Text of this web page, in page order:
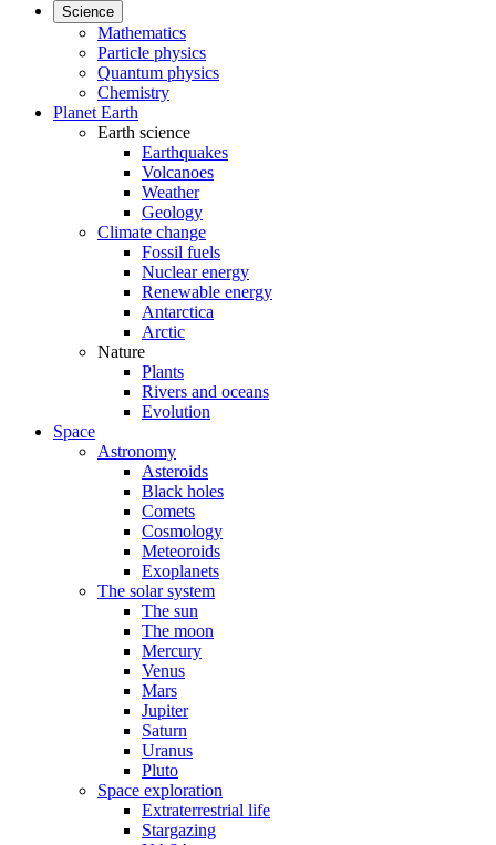
Science
Mathematics
Particle physics
Quantum physics
Chemistry
Planet Earth
Earth science
Earthquakes
Volcanoes
Weather
Geology
Climate change
Fossil fuels
Nuclear energy
Renewable energy
Antarctica
Arctic
Nature
Plants
Rivers and oceans
Evolution
Space
Astronomy
Asteroids
Black holes
Comets
Cosmology
Meteoroids
Exoplanets
The solar system
The sun
The moon
Mercury
Venus
Mars
Jupiter
Saturn
Uranus
Pluto
Space exploration
Extraterrestrial life
Stargazing